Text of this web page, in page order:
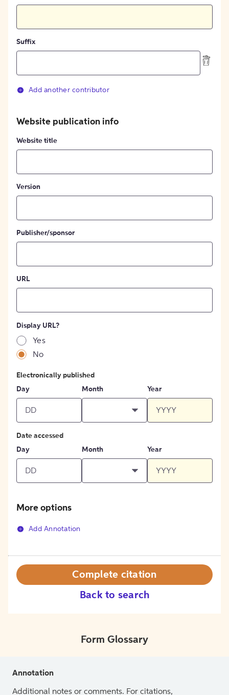
Suffix
Add another contributor
Website publication info
Website title
Version
Publisher/sponsor
URL
Display URL?
Yes
No
Electronically published
Day
Month Year
Date accessed
Day
Month Year
More options
Add Annotation
Back to search
Complete citation
Form Glossary
Annotation
Additional notes or comments. For citations,